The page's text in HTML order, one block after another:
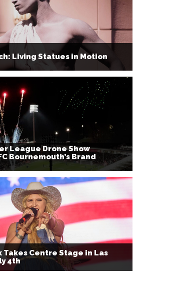
Living Statues in Motion
League Drone Show
Bournemouth’s Brand
Takes Centre Stage in Las
4th